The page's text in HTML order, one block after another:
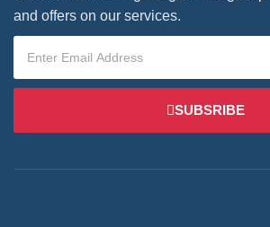
and offers on our services.
SUBSRIBE